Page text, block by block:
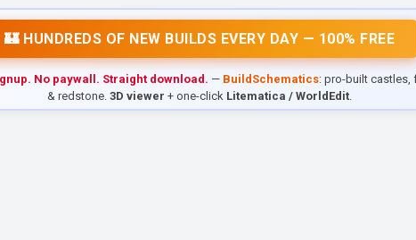
🏰 HUNDREDS OF NEW BUILDS EVERY DAY — 100% FREE
No paywall. Straight download. — BuildSchematics: pro-built castles,
& redstone. 3D viewer + one-click Litematica / WorldEdit.